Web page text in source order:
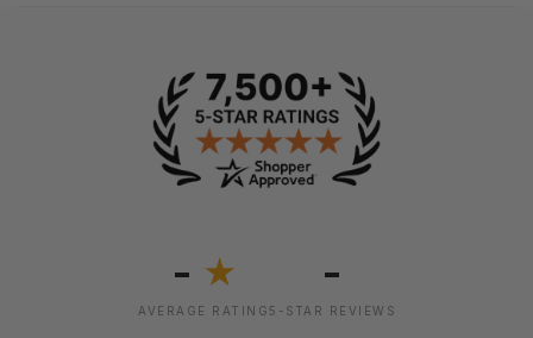
- ★
AVERAGE RATING
-
5-STAR REVIEWS